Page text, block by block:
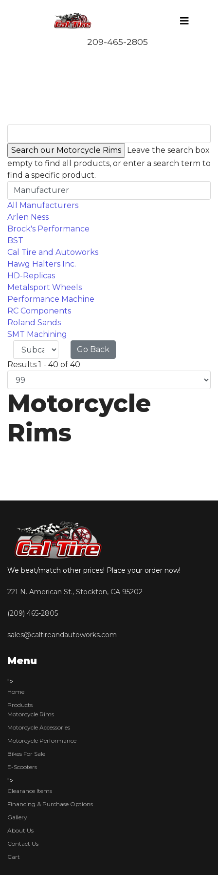
Leave the search box
empty to find all products, or enter a search term to
find a specific product.
Manufacturer
All Manufacturers
Arlen Ness
Brock's Performance
BST
Cal Tire and Autoworks
Hawg Halters Inc.
HD-Replicas
Metalsport Wheels
Performance Machine
RC Components
Roland Sands
SMT Machining
Go Back
Results 1 - 40 of 40
Motorcycle
Rims
We beat/match other prices! Place your order now!
221 N. American St., Stockton, CA 95202
(209) 465-2805
sales@caltireandautoworks.com
Menu
">
Home
Products
Motorcycle Rims
Motorcycle Accessories
Motorcycle Performance
Bikes For Sale
E-Scooters
">
Clearance Items
Financing & Purchase Options
Gallery
About Us
Contact Us
Cart